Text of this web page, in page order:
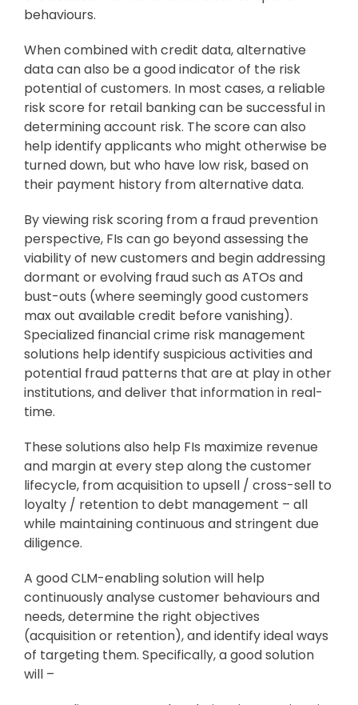
behaviours.
When combined with credit data, alternative
data can also be a good indicator of the risk
potential of customers. In most cases, a reliable
risk score for retail banking can be successful in
determining account risk. The score can also
help identify applicants who might otherwise be
turned down, but who have low risk, based on
their payment history from alternative data.
By viewing risk scoring from a fraud prevention
perspective, FIs can go beyond assessing the
viability of new customers and begin addressing
dormant or evolving fraud such as ATOs and
bust-outs (where seemingly good customers
max out available credit before vanishing).
Specialized financial crime risk management
solutions help identify suspicious activities and
potential fraud patterns that are at play in other
institutions, and deliver that information in real-
time.
These solutions also help FIs maximize revenue
and margin at every step along the customer
lifecycle, from acquisition to upsell / cross-sell to
loyalty / retention to debt management – all
while maintaining continuous and stringent due
diligence.
A good CLM-enabling solution will help
continuously analyse customer behaviours and
needs, determine the right objectives
(acquisition or retention), and identify ideal ways
of targeting them. Specifically, a good solution
will –